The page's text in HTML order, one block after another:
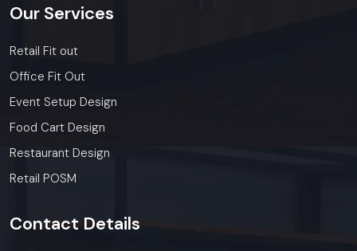
Our Services
Retail Fit out
Office Fit Out
Event Setup Design
Food Cart Design
Restaurant Design
Retail POSM
Contact Details